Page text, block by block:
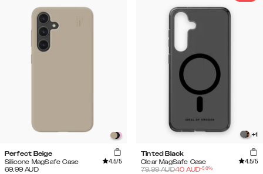
Perfect Beige
Silicone MagSafe Case
4.5/5
69.99 AUD
+1
Tinted Black
Clear MagSafe Case
4.5/5
79.99AUD40 AUD-50%